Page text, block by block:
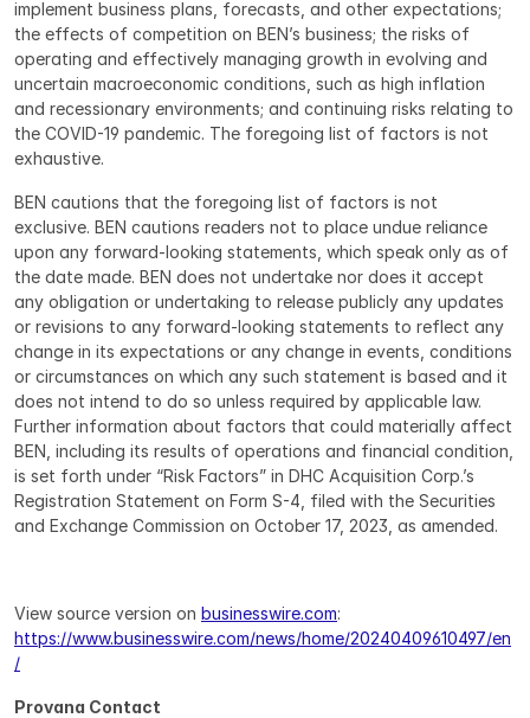
implement business plans, forecasts, and other expectations;
the effects of competition on BEN’s business; the risks of
operating and effectively managing growth in evolving and
uncertain macroeconomic conditions, such as high inflation
and recessionary environments; and continuing risks relating to
the COVID-19 pandemic. The foregoing list of factors is not
exhaustive.
BEN cautions that the foregoing list of factors is not
exclusive. BEN cautions readers not to place undue reliance
upon any forward-looking statements, which speak only as of
the date made. BEN does not undertake nor does it accept
any obligation or undertaking to release publicly any updates
or revisions to any forward-looking statements to reflect any
change in its expectations or any change in events, conditions
or circumstances on which any such statement is based and it
does not intend to do so unless required by applicable law.
Further information about factors that could materially affect
BEN, including its results of operations and financial condition,
is set forth under “Risk Factors” in DHC Acquisition Corp.’s
Registration Statement on Form S-4, filed with the Securities
and Exchange Commission on October 17, 2023, as amended.
View source version on businesswire.com
https://www.businesswire.com/news/home/20240409610497/en
/
Provana Contact